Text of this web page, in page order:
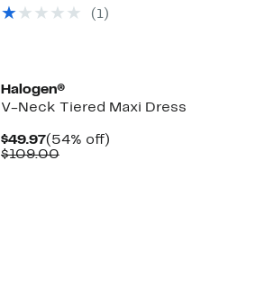
$99.99(1)
Halogen®
V-Neck Tiered Maxi Dress
$49.97Current
Price
(54% off)54%
$109.00Comparable